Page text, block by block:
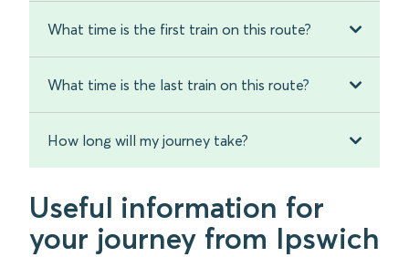
What time is the first train on this route?
What time is the last train on this route?
How long will my journey take?
Useful information for
your journey from Ipswich